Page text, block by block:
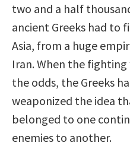
two and a half
ancient Greeks had to
Asia, from a huge
Iran. When the
the odds, the Greeks
weaponized the idea
belonged to one
enemies to another.